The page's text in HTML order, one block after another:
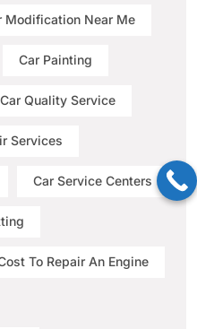
Modification Near Me
Car Painting
Car Quality Service
Services
Car Service Centers
To Repair An Engine